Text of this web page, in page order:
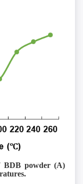
BDB powder (A)